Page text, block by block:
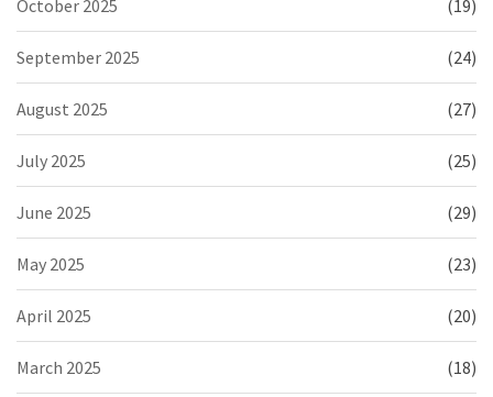
October 2025 (19)
September 2025 (24)
August 2025 (27)
July 2025 (25)
June 2025 (29)
May 2025 (23)
April 2025 (20)
March 2025 (18)